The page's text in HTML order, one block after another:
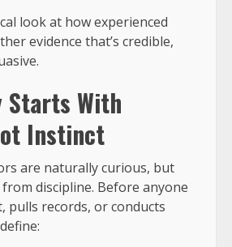
look at how experienced
evidence that’s credible,
With
Instinct
are naturally curious, but
discipline. Before anyone
pulls records, or conducts